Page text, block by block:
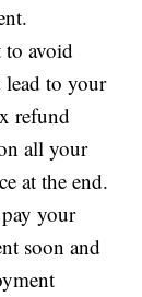
to avoid
to your
refund
all your
at the end.
your
soon and